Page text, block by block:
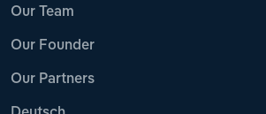
Our Team
Our Founder
Our Partners